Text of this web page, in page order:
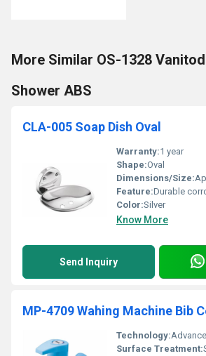
More Similar OS-1328
Shower ABS
CLA-005 Soap Dish Oval
Warranty:1 year
Shape:Oval
Dimensions/Size:
Feature:Durable
Color:Silver
Know More
Send Inquiry
MP-4709 Wahing Machine Bib
Technology:
Surface Treatment: